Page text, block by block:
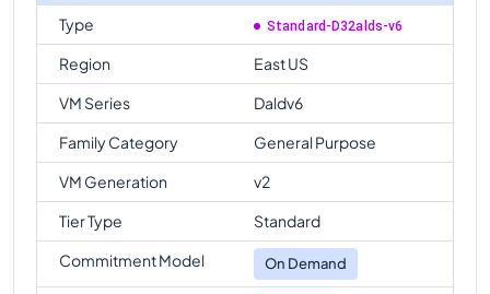
Type
Standard-D32alds-v6
Region
East US
VM Series
Daldv6
Family Category
General Purpose
VM Generation
v2
Tier Type
Standard
Commitment Model
On Demand